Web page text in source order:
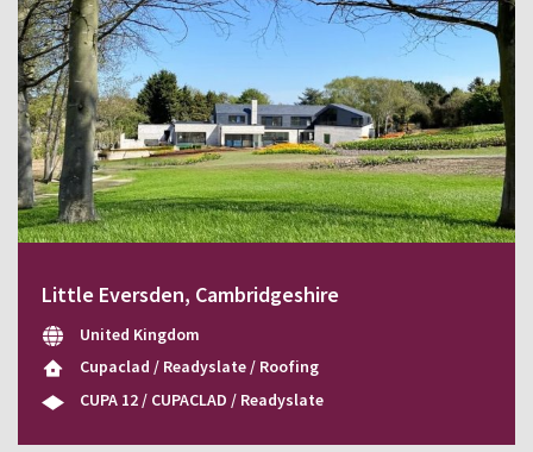
Little Eversden, Cambridgeshire
United Kingdom
Cupaclad / Readyslate / Roofing
CUPA 12 / CUPACLAD / Readyslate